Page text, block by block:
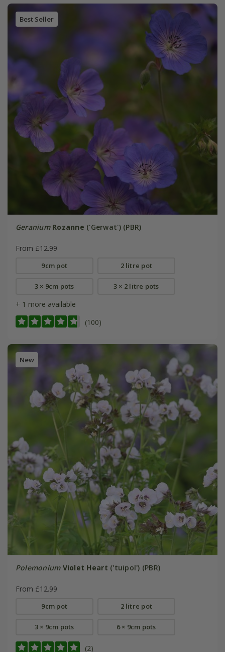
Best Seller
Geranium Rozanne ('Gerwat') (PBR)
From £12.99
9cm pot 2 litre pot
3 × 9cm pots 3 × 2 litre pots
+ 1 more available
(100)
New
Polemonium Violet Heart ('tuipol') (PBR)
From £12.99
9cm pot 2 litre pot
3 × 9cm pots 6 × 9cm pots
(2)